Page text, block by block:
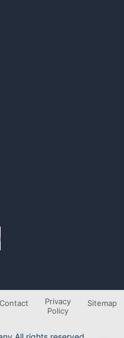
Contact
Privacy
Policy
Sitemap